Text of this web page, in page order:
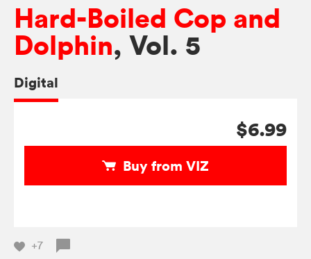
Hard-Boiled Cop and
Dolphin, Vol. 5
Digital
$6.99
Buy from VIZ
+7